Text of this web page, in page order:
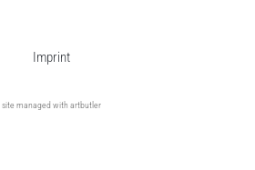
Imprint
site managed with artbutler